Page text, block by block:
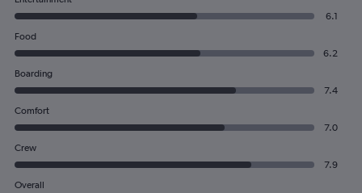
6.1
Food
6.2
Boarding
7.4
Comfort
7.0
Crew
7.9
Overall